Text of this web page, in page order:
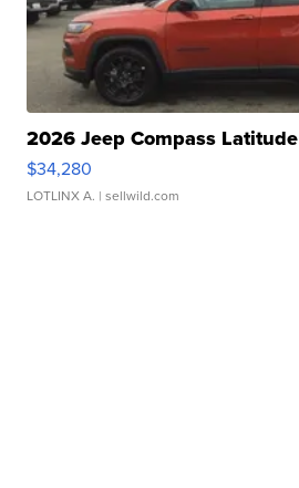
2026 Jeep Compass Latitude
$34,280
LOTLINX A. | sellwild.com